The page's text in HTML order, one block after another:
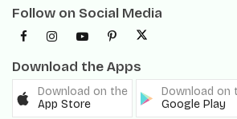
Follow on Social Media
Download the Apps
Download on the
App Store
Download on
Google Play